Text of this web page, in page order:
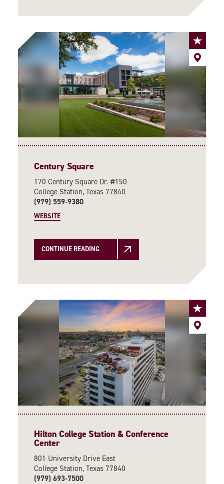
Century Square
170 Century Square Dr. #150
College Station, Texas 77840
(979) 559-9380
WEBSITE
CONTINUE READING
Hilton College Station & Conference
Center
801 University Drive East
College Station, Texas 77840
(979) 693-7500